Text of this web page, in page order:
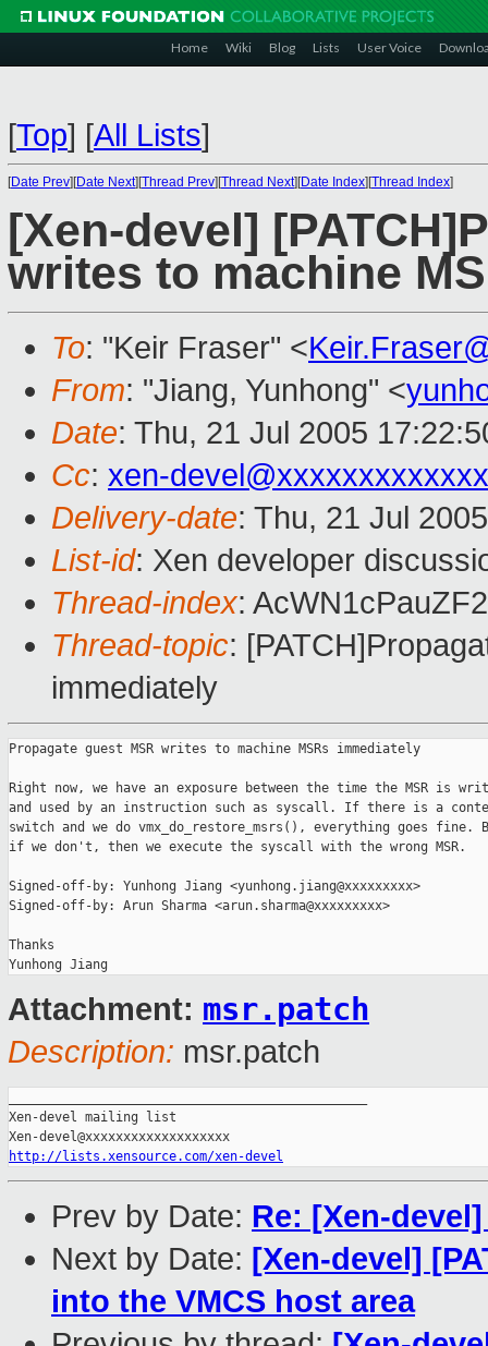
Home Wiki Blog Lists User Voice
[Top] [All Lists]
[Date Prev][Date Next][Thread Prev][Thread Next][Date Index][Thread Index]
[Xen-devel]
writes to machine
To: "Keir Fraser" <
From: "Jiang, Yunhong" <
Date: Thu, 21 Jul 2005
Cc: xen-
Delivery-date: Thu, 21 Jul
List-id: Xen developer
Thread-index:
Thread-topic:
immediately
Propagate guest MSR writes to machine MSRs immediately
Right now, we have an exposure between the time the MSR is
and used by an instruction such as syscall. If there is a
switch and we do vmx_do_restore_msrs(), everything goes fine.
if we don't, then we execute the syscall with the wrong MSR.
Signed-off-by: Yunhong Jiang <yunhong.jiang@xxxxxxxxx>
Signed-off-by: Arun Sharma <arun.sharma@xxxxxxxxx>
Thanks
Attachment: msr.patch
Description: msr.patch
Xen-devel mailing list
http://lists.xensource.com/xen-devel
Prev by Date: Re: [Xen-
Next by Date: [Xen-devel]
into the VMCS host area